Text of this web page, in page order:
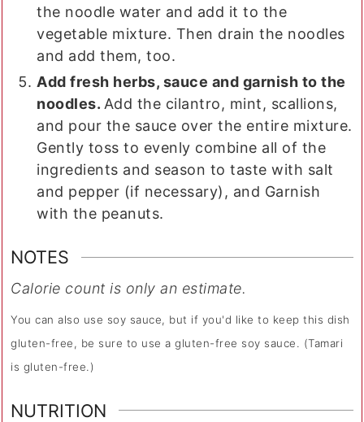
the noodle water and add it to the
vegetable mixture. Then drain the noodles
and add them, too.
Add fresh herbs, sauce and garnish to the
noodles. Add the cilantro, mint, scallions,
and pour the sauce over the entire mixture.
Gently toss to evenly combine all of the
ingredients and season to taste with salt
and pepper (if necessary), and Garnish
with the peanuts.
NOTES
Calorie count is only an estimate.
You can also use soy sauce, but if you'd like to keep this dish
gluten-free, be sure to use a gluten-free soy sauce. (Tamari
is gluten-free.)
NUTRITION